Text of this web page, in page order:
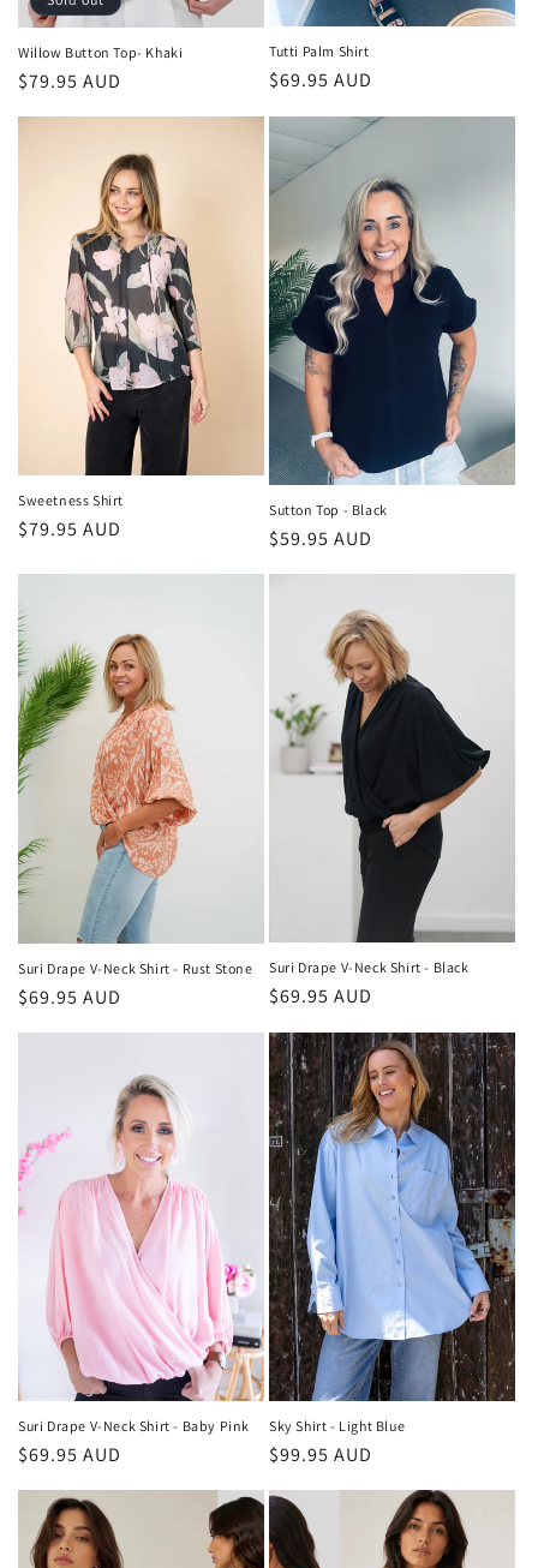
Willow Button Top- Khaki
Regular
$79.95 AUD
Tutti Palm Shirt
Regular
$69.95 AUD
Sweetness Shirt
Regular
$79.95 AUD
Sutton Top - Black
Regular
$59.95 AUD
Suri Drape V-Neck Shirt - Rust Stone
Regular
$69.95 AUD
Suri Drape V-Neck Shirt - Black
Regular
$69.95 AUD
Suri Drape V-Neck Shirt - Baby Pink
Regular
$69.95 AUD
Sky Shirt - Light Blue
Regular
$99.95 AUD